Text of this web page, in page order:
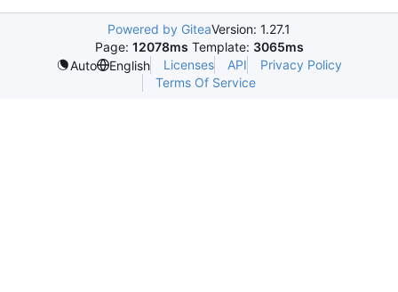
Powered by GiteaVersion: 1.27.1
Page: 12078ms Template: 3065ms
Auto
English Licenses API
Privacy Policy
Terms Of Service